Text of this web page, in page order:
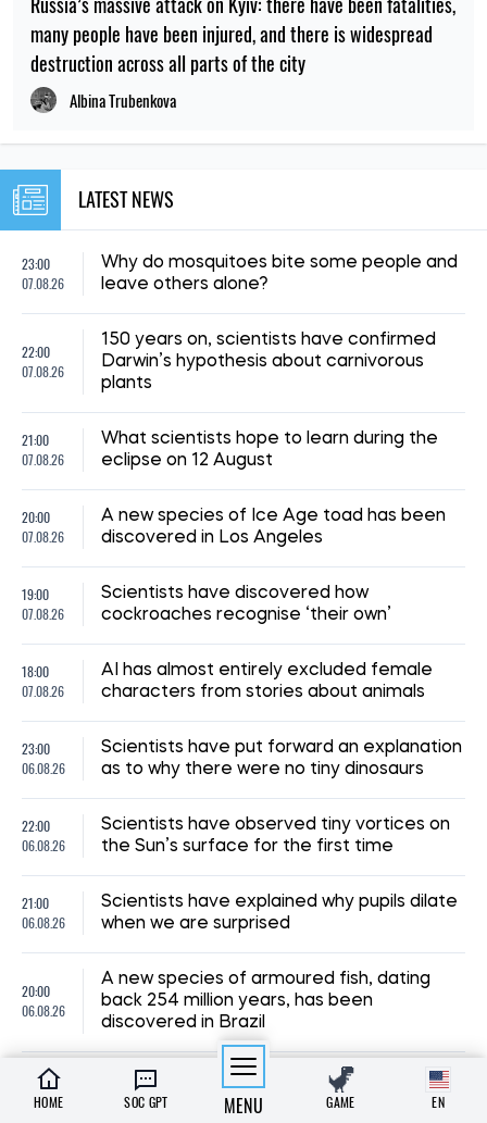
many people have been injured, and there is widespread
destruction across all parts of the city
Albina Trubenkova
LATEST NEWS
23:00
07.08.26
Why do mosquitoes bite some people and
leave others alone?
22:00
07.08.26
150 years on, scientists have confirmed
Darwin’s hypothesis about carnivorous
plants
21:00
07.08.26
What scientists hope to learn during the
eclipse on 12 August
20:00
07.08.26
A new species of Ice Age toad has been
discovered in Los Angeles
19:00
07.08.26
Scientists have discovered how
cockroaches recognise ‘their own’
18:00
07.08.26
AI has almost entirely excluded female
characters from stories about animals
23:00
06.08.26
Scientists have put forward an explanation
as to why there were no tiny dinosaurs
22:00
06.08.26
Scientists have observed tiny vortices on
the Sun’s surface for the first time
21:00
06.08.26
Scientists have explained why pupils dilate
when we are surprised
20:00
06.08.26
A new species of armoured fish, dating
back 254 million years, has been
discovered in Brazil
19:00
06.08.26
Archaeologists suspect a mass murder
took place at a luxurious Roman villa
HOME SOC GPT MENU GAME EN